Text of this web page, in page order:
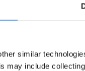
similar
may include